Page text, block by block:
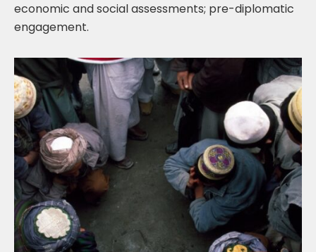
economic and social assessments; pre-diplomatic
engagement.